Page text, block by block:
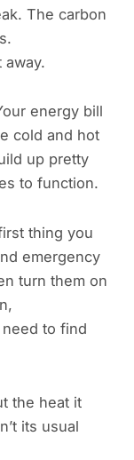
The carbon
away.
energy bill
cold and hot
up pretty
to function.
thing you
emergency
turn them on
to find
the heat it
its usual